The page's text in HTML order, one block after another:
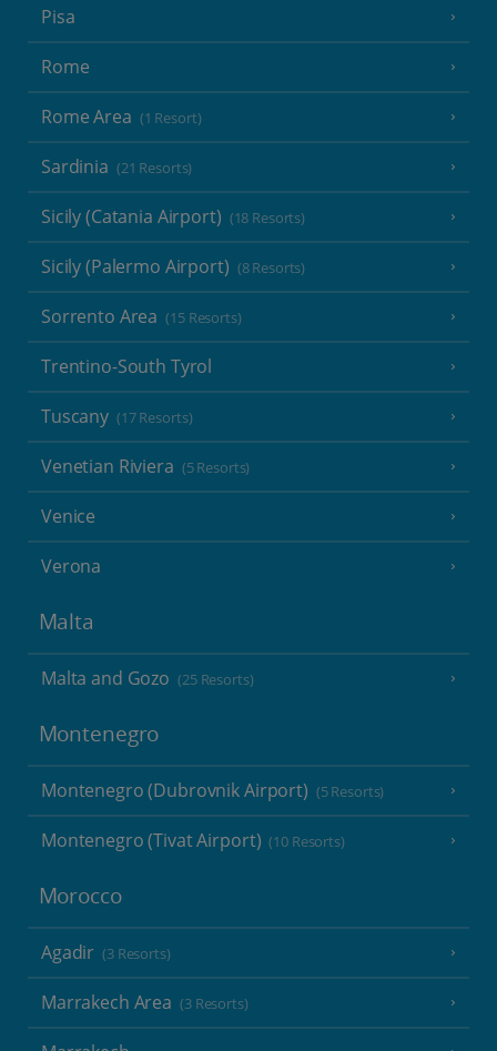
Pisa
Rome
Rome Area (1 Resort)
Sardinia (21 Resorts)
Sicily (Catania Airport) (18 Resorts)
Sicily (Palermo Airport) (8 Resorts)
Sorrento Area (15 Resorts)
Trentino-South Tyrol
Tuscany (17 Resorts)
Venetian Riviera (5 Resorts)
Venice
Verona
Malta
Malta and Gozo (25 Resorts)
Montenegro
Montenegro (Dubrovnik Airport) (5 Resorts)
Montenegro (Tivat Airport) (10 Resorts)
Morocco
Agadir (3 Resorts)
Marrakech Area (3 Resorts)